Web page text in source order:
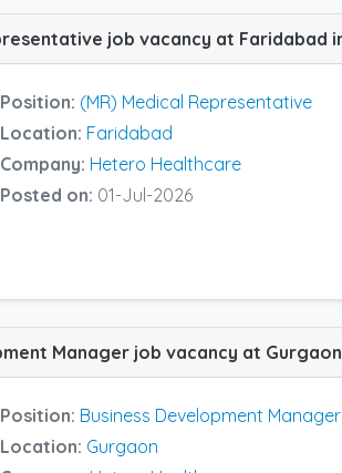
Position: (MR) Medical Representative
Location: Faridabad
Company: Hetero Healthcare
Posted on: 01-Jul-2026
Position: Business Development Manager
Location: Gurgaon